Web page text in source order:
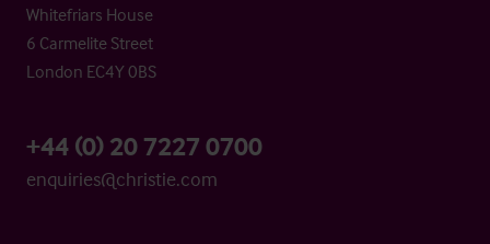
Whitefriars House
6 Carmelite Street
London EC4Y 0BS
+44 (0) 20 7227 0700
enquiries@christie.com